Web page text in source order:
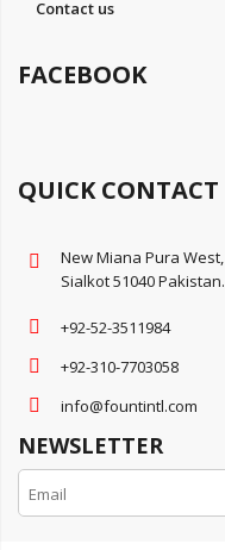
Contact us
FACEBOOK
QUICK CONTACT
New Miana Pura
Sialkot 51040 Pakistan.
+92-52-3511984
+92-310-7703058
info@fountintl.com
NEWSLETTER